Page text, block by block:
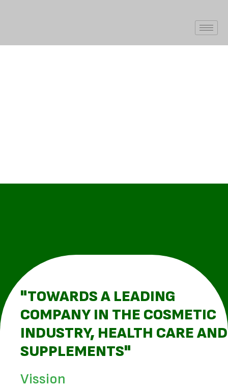
"TOWARDS A LEADING
COMPANY IN THE COSMETIC
INDUSTRY, HEALTH CARE AND
SUPPLEMENTS"
Vission